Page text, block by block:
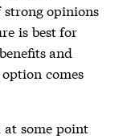
opinions
is best for
and
comes
some point